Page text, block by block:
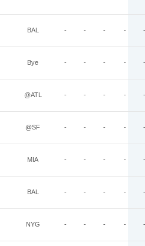
BAL - - - - -
Bye - - - - -
@ATL - - - - -
@SF - - - - -
MIA - - - - -
BAL - - - - -
NYG - - - - -